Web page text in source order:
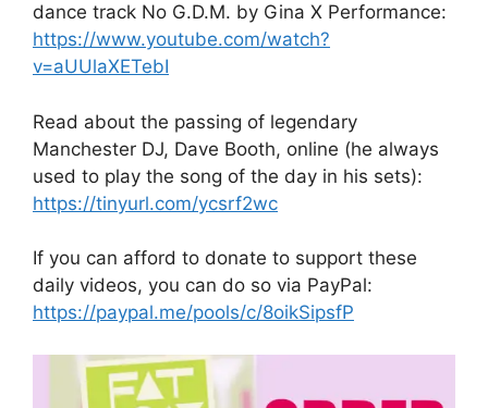
dance track No G.D.M. by Gina X Performance:
https://www.youtube.com/watch?
v=aUUlaXETebI
Read about the passing of legendary
Manchester DJ, Dave Booth, online (he always
used to play the song of the day in his sets):
https://tinyurl.com/ycsrf2wc
If you can afford to donate to support these
daily videos, you can do so via PayPal:
https://paypal.me/pools/c/8oikSipsfP